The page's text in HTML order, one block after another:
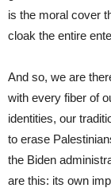
is the moral cover
cloak the entire
And so, we are
with every fiber of
identities, our
to erase
the Biden
are this: its own